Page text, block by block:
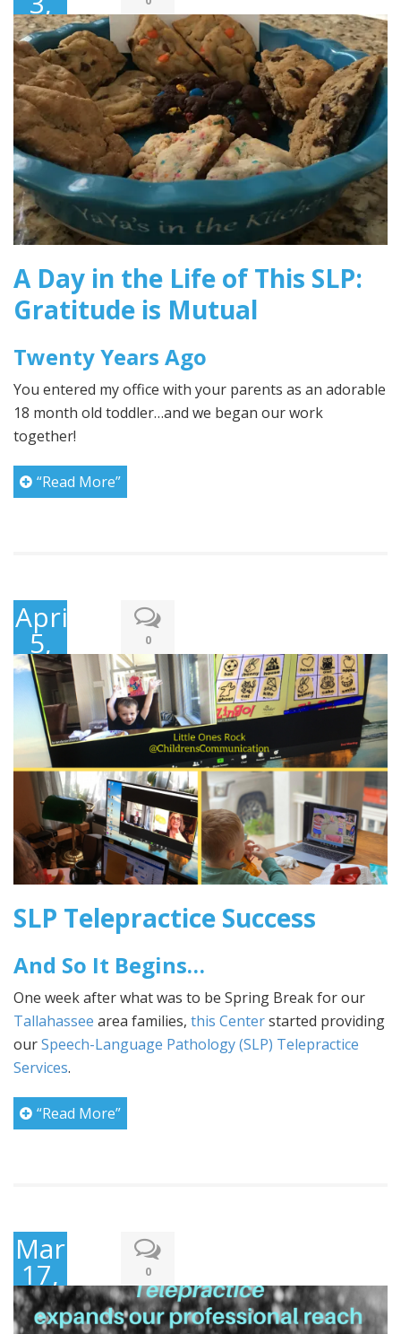
2020
A Day in the Life of This SLP:
Gratitude is Mutual
Twenty Years Ago
You entered my office with your parents as an adorable
18 month old toddler…and we began our work
together!
“Read More”
April
5,
2020
0
SLP Telepractice Success
And So It Begins…
One week after what was to be Spring Break for our
Tallahassee area families, this Centerstarted providing
ourSpeech-Language Pathology (SLP) Telepractice
Services.
“Read More”
March
17,
2020
0